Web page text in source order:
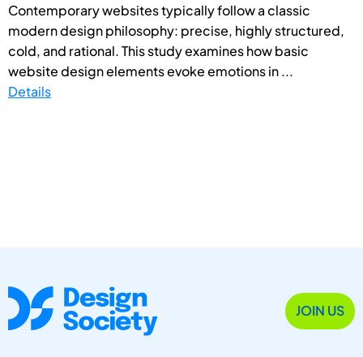
Contemporary websites typically follow a classic
modern design philosophy: precise, highly structured,
cold, and rational. This study examines how basic
website design elements evoke emotions in ...
Details
JOIN US